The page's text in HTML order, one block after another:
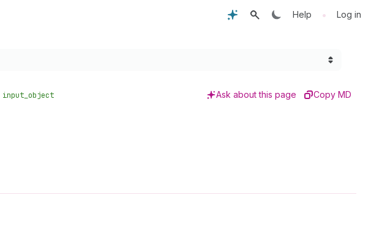
Help • Log in
input_object Ask about this page Copy MD